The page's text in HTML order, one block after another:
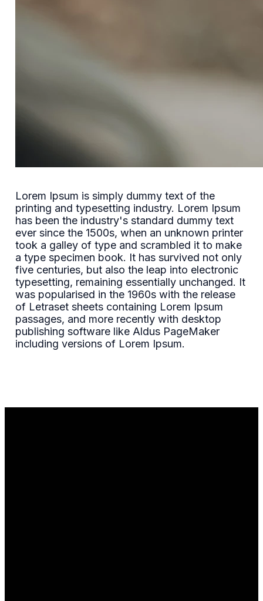
Lorem Ipsum is simply dummy text of the
printing and typesetting industry. Lorem Ipsum
has been the industry's standard dummy text
ever since the 1500s, when an unknown printer
took a galley of type and scrambled it to make
a type specimen book. It has survived not only
five centuries, but also the leap into electronic
typesetting, remaining essentially unchanged. It
was popularised in the 1960s with the release
of Letraset sheets containing Lorem Ipsum
passages, and more recently with desktop
publishing software like Aldus PageMaker
including versions of Lorem Ipsum.